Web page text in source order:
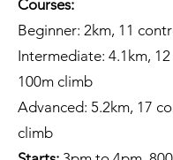
Courses:
Beginner: 2km, 11
Intermediate: 4.1km,
100m climb
Advanced: 5.2km, 17
climb